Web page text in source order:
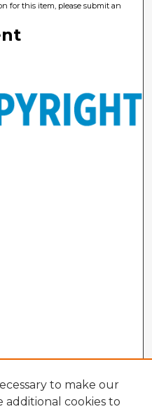
for this item, please submit an
to make our
additional cookies to